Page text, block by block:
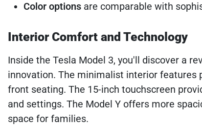
Color options are comparable with
Interior Comfort and Technology
Inside the Tesla Model 3, you'll discover a
innovation. The minimalist interior features
front seating. The 15-inch touchscreen
and settings. The Model Y offers more
space for families.